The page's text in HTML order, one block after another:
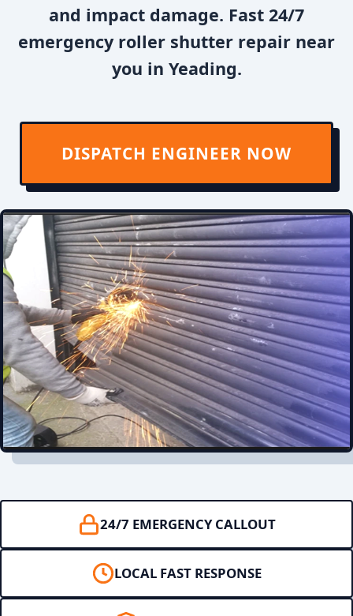
and impact damage. Fast 24/7
emergency roller shutter repair near
you in Yeading.
DISPATCH ENGINEER NOW
24/7 EMERGENCY CALLOUT
LOCAL FAST RESPONSE